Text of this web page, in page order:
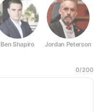
Ben Shapiro Jordan Peterson
0/200